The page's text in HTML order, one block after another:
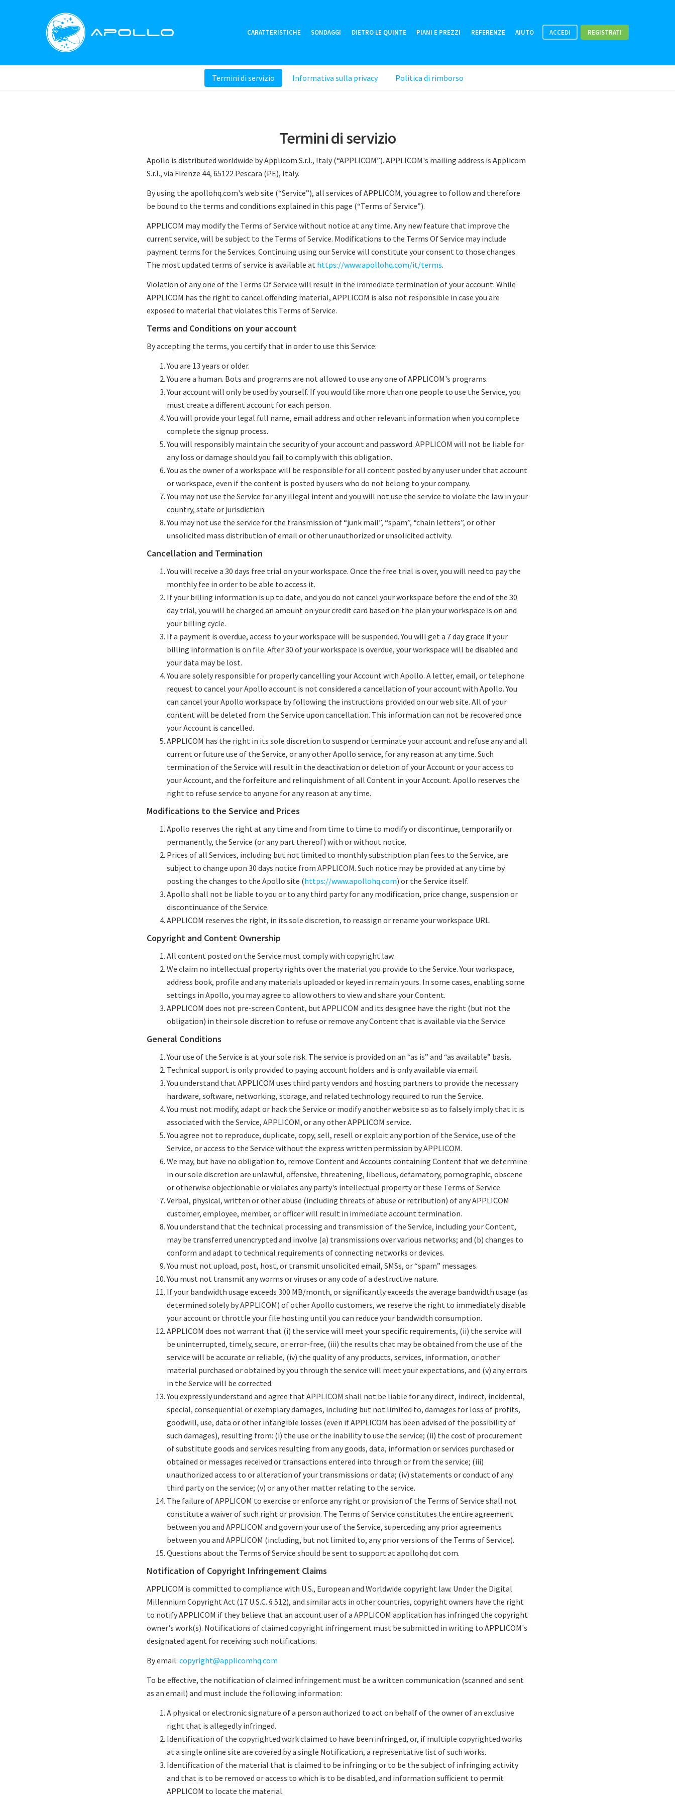
Apollo
CARATTERISTICHE SONDAGGI DIETRO LE QUINTE PIANI E PREZZI REFERENZE AIUTO ACCEDI REGISTRATI
Termini di servizio Informativa sulla privacy Politica di rimborso
Termini di servizio
Apollo is distributed worldwide by Applicom S.r.l., Italy (“APPLICOM”). APPLICOM's mailing address is Applicom
S.r.l., via Firenze 44, 65122 Pescara (PE), Italy.
By using the apollohq.com's web site (“Service”), all services of APPLICOM, you agree to follow and therefore
be bound to the terms and conditions explained in this page (“Terms of Service”).
APPLICOM may modify the Terms of Service without notice at any time. Any new feature that improve the
current service, will be subject to the Terms of Service. Modifications to the Terms Of Service may include
payment terms for the Services. Continuing using our Service will constitute your consent to those changes.
The most updated terms of service is available at https://www.apollohq.com/it/terms.
Violation of any one of the Terms Of Service will result in the immediate termination of your account. While
APPLICOM has the right to cancel offending material, APPLICOM is also not responsible in case you are
exposed to material that violates this Terms of Service.
Terms and Conditions on your account
By accepting the terms, you certify that in order to use this Service:
You are 13 years or older.
You are a human. Bots and programs are not allowed to use any one of APPLICOM's programs.
Your account will only be used by yourself. If you would like more than one people to use the Service, you
must create a different account for each person.
You will provide your legal full name, email address and other relevant information when you complete
complete the signup process.
You will responsibly maintain the security of your account and password. APPLICOM will not be liable for
any loss or damage should you fail to comply with this obligation.
You as the owner of a workspace will be responsible for all content posted by any user under that account
or workspace, even if the content is posted by users who do not belong to your company.
You may not use the Service for any illegal intent and you will not use the service to violate the law in your
country, state or jurisdiction.
You may not use the service for the transmission of “junk mail”, “spam”, “chain letters”, or other
unsolicited mass distribution of email or other unauthorized or unsolicited activity.
Cancellation and Termination
You will receive a 30 days free trial on your workspace. Once the free trial is over, you will need to pay the
monthly fee in order to be able to access it.
If your billing information is up to date, and you do not cancel your workspace before the end of the 30
day trial, you will be charged an amount on your credit card based on the plan your workspace is on and
your billing cycle.
If a payment is overdue, access to your workspace will be suspended. You will get a 7 day grace if your
billing information is on file. After 30 of your workspace is overdue, your workspace will be disabled and
your data may be lost.
You are solely responsible for properly cancelling your Account with Apollo. A letter, email, or telephone
request to cancel your Apollo account is not considered a cancellation of your account with Apollo. You
can cancel your Apollo workspace by following the instructions provided on our web site. All of your
content will be deleted from the Service upon cancellation. This information can not be recovered once
your Account is cancelled.
APPLICOM has the right in its sole discretion to suspend or terminate your account and refuse any and all
current or future use of the Service, or any other Apollo service, for any reason at any time. Such
termination of the Service will result in the deactivation or deletion of your Account or your access to
your Account, and the forfeiture and relinquishment of all Content in your Account. Apollo reserves the
right to refuse service to anyone for any reason at any time.
Modifications to the Service and Prices
Apollo reserves the right at any time and from time to time to modify or discontinue, temporarily or
permanently, the Service (or any part thereof) with or without notice.
Prices of all Services, including but not limited to monthly subscription plan fees to the Service, are
subject to change upon 30 days notice from APPLICOM. Such notice may be provided at any time by
posting the changes to the Apollo site (https://www.apollohq.com) or the Service itself.
Apollo shall not be liable to you or to any third party for any modification, price change, suspension or
discontinuance of the Service.
APPLICOM reserves the right, in its sole discretion, to reassign or rename your workspace URL.
Copyright and Content Ownership
All content posted on the Service must comply with copyright law.
We claim no intellectual property rights over the material you provide to the Service. Your workspace,
address book, profile and any materials uploaded or keyed in remain yours. In some cases, enabling some
settings in Apollo, you may agree to allow others to view and share your Content.
APPLICOM does not pre-screen Content, but APPLICOM and its designee have the right (but not the
obligation) in their sole discretion to refuse or remove any Content that is available via the Service.
General Conditions
Your use of the Service is at your sole risk. The service is provided on an “as is” and “as available” basis.
Technical support is only provided to paying account holders and is only available via email.
You understand that APPLICOM uses third party vendors and hosting partners to provide the necessary
hardware, software, networking, storage, and related technology required to run the Service.
You must not modify, adapt or hack the Service or modify another website so as to falsely imply that it is
associated with the Service, APPLICOM, or any other APPLICOM service.
You agree not to reproduce, duplicate, copy, sell, resell or exploit any portion of the Service, use of the
Service, or access to the Service without the express written permission by APPLICOM.
We may, but have no obligation to, remove Content and Accounts containing Content that we determine
in our sole discretion are unlawful, offensive, threatening, libellous, defamatory, pornographic, obscene
or otherwise objectionable or violates any party's intellectual property or these Terms of Service.
Verbal, physical, written or other abuse (including threats of abuse or retribution) of any APPLICOM
customer, employee, member, or officer will result in immediate account termination.
You understand that the technical processing and transmission of the Service, including your Content,
may be transferred unencrypted and involve (a) transmissions over various networks; and (b) changes to
conform and adapt to technical requirements of connecting networks or devices.
You must not upload, post, host, or transmit unsolicited email, SMSs, or “spam” messages.
You must not transmit any worms or viruses or any code of a destructive nature.
If your bandwidth usage exceeds 300 MB/month, or significantly exceeds the average bandwidth usage (as
determined solely by APPLICOM) of other Apollo customers, we reserve the right to immediately disable
your account or throttle your file hosting until you can reduce your bandwidth consumption.
APPLICOM does not warrant that (i) the service will meet your specific requirements, (ii) the service will
be uninterrupted, timely, secure, or error-free, (iii) the results that may be obtained from the use of the
service will be accurate or reliable, (iv) the quality of any products, services, information, or other
material purchased or obtained by you through the service will meet your expectations, and (v) any errors
in the Service will be corrected.
You expressly understand and agree that APPLICOM shall not be liable for any direct, indirect, incidental,
special, consequential or exemplary damages, including but not limited to, damages for loss of profits,
goodwill, use, data or other intangible losses (even if APPLICOM has been advised of the possibility of
such damages), resulting from: (i) the use or the inability to use the service; (ii) the cost of procurement
of substitute goods and services resulting from any goods, data, information or services purchased or
obtained or messages received or transactions entered into through or from the service; (iii)
unauthorized access to or alteration of your transmissions or data; (iv) statements or conduct of any
third party on the service; (v) or any other matter relating to the service.
The failure of APPLICOM to exercise or enforce any right or provision of the Terms of Service shall not
constitute a waiver of such right or provision. The Terms of Service constitutes the entire agreement
between you and APPLICOM and govern your use of the Service, superceding any prior agreements
between you and APPLICOM (including, but not limited to, any prior versions of the Terms of Service).
Questions about the Terms of Service should be sent to support at apollohq dot com.
Notification of Copyright Infringement Claims
APPLICOM is committed to compliance with U.S., European and Worldwide copyright law. Under the Digital
Millennium Copyright Act (17 U.S.C. § 512), and similar acts in other countries, copyright owners have the right
to notify APPLICOM if they believe that an account user of a APPLICOM application has infringed the copyright
owner's work(s). Notifications of claimed copyright infringement must be submitted in writing to APPLICOM's
designated agent for receiving such notifications.
By email: copyright@applicomhq.com
To be effective, the notification of claimed infringement must be a written communication (scanned and sent
as an email) and must include the following information:
A physical or electronic signature of a person authorized to act on behalf of the owner of an exclusive
right that is allegedly infringed.
Identification of the copyrighted work claimed to have been infringed, or, if multiple copyrighted works
at a single online site are covered by a single Notification, a representative list of such works.
Identification of the material that is claimed to be infringing or to be the subject of infringing activity
and that is to be removed or access to which is to be disabled, and information sufficient to permit
APPLICOM to locate the material.